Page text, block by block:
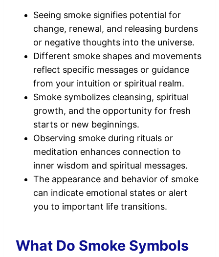
Seeing smoke signifies potential for
change, renewal, and releasing burdens
or negative thoughts into the universe.
Different smoke shapes and movements
reflect specific messages or guidance
from your intuition or spiritual realm.
Smoke symbolizes cleansing, spiritual
growth, and the opportunity for fresh
starts or new beginnings.
Observing smoke during rituals or
meditation enhances connection to
inner wisdom and spiritual messages.
The appearance and behavior of smoke
can indicate emotional states or alert
you to important life transitions.
What Do Smoke Symbols